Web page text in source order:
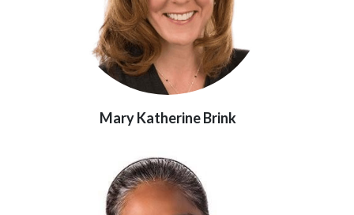
Mary Katherine Brink